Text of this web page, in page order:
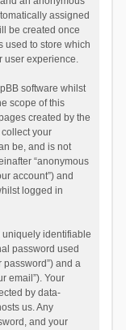
assigned
be created once
used to store which
user experience.
software whilst
scope of this
created by the
your
be, and is not
“anonymous
account”) and
logged in
uniquely identifiable
password used
and a
email”). Your
by data-
us. Any
and your